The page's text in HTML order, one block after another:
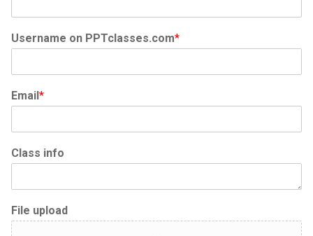
Username on PPTclasses.com*
Email *
Class info
File upload